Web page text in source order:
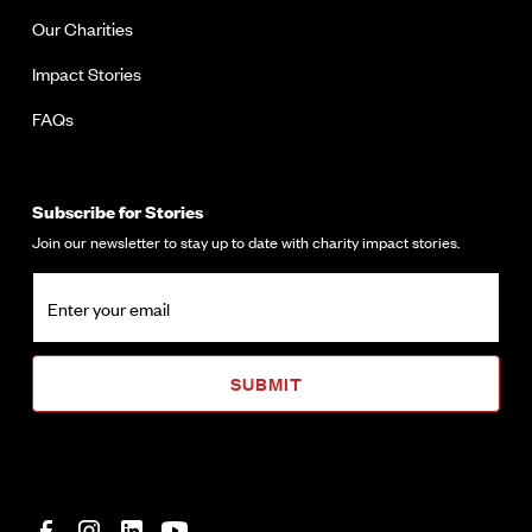
Our Charities
Impact Stories
FAQs
Subscribe for Stories
Join our newsletter to stay up to date with charity impact stories.